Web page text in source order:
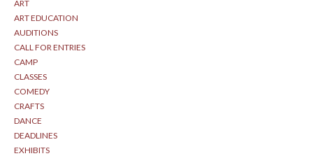
ART
ART EDUCATION
AUDITIONS
CALL FOR ENTRIES
CAMP
CLASSES
COMEDY
CRAFTS
DANCE
DEADLINES
EXHIBITS